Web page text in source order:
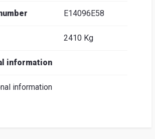
E14096E58
2410 Kg
information
information